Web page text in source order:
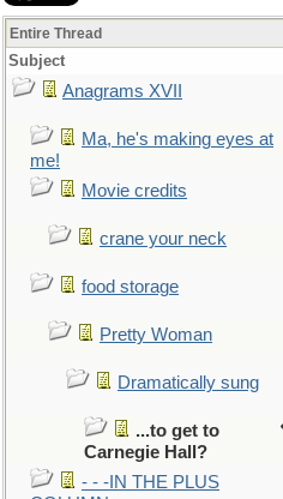
Entire Thread
Subject
Anagrams XVII
Ma, he's making eyes at
me!
Movie credits
crane your neck
food storage
Pretty Woman
Dramatically sung
...to get to
Carnegie Hall?
- - -IN THE PLUS